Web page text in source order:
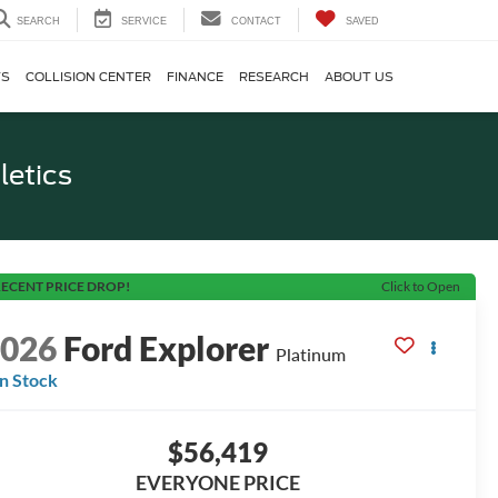
SEARCH SERVICE CONTACT SAVED
COLLISION CENTER FINANCE RESEARCH ABOUT US
PRICE DROP! Click to Open
Ford Explorer Platinum
Stock
$56,419
EVERYONE PRICE